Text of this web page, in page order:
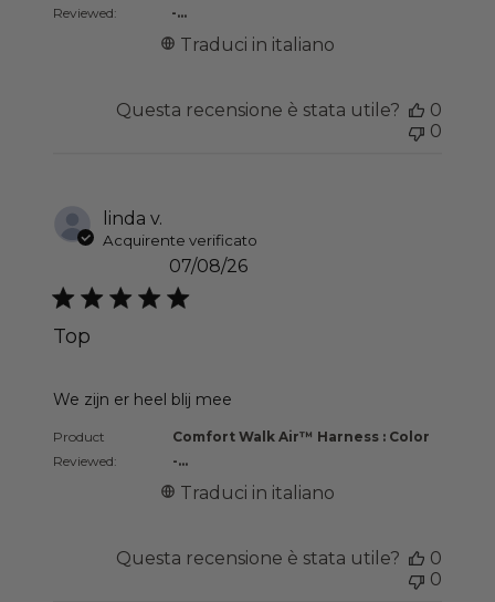
Reviewed: -...
Traduci in italiano
Questa recensione è stata utile?
0
0
linda v.
Acquirente verificato
Top
We zijn er heel blij mee
read more about review content
Product
Reviewed:
Comfort Walk Air™ Harness : Color
-...
Traduci in italiano
07/08/26
Questa recensione è stata utile?
0
0